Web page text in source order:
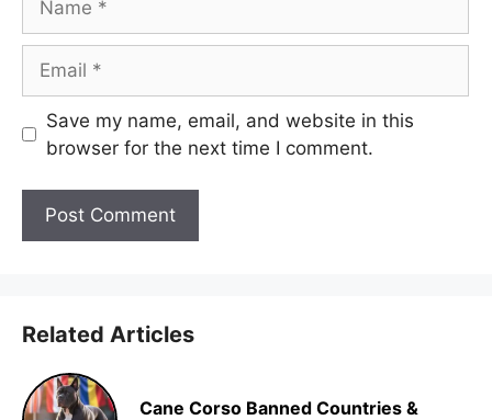
Save my name, email, and website in this
browser for the next time I comment.
Related Articles
Cane Corso Banned Countries &